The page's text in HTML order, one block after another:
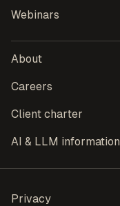
Webinars
About
Careers
Client charter
AI & LLM information
Privacy